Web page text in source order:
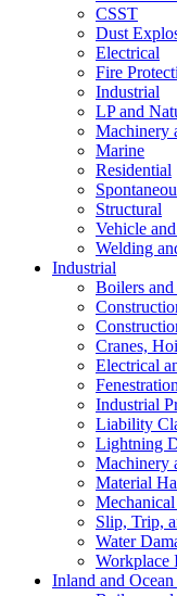
CSST
Dust
Electrical
Fire
Industrial
LP and
Machinery
Marine
Residential
Structural
Vehicle
Welding
Industrial
Boilers and
Cranes,
Electrical
Fenestration
Industrial
Liability
Lightning
Machinery
Material
Mechanical
Slip, Trip,
Water
Workplace
Inland and